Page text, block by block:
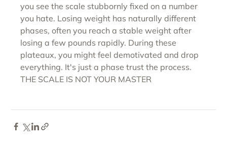
you see the scale stubbornly fixed on a number
you hate. Losing weight has naturally different
phases, often you reach a stable weight after
losing a few pounds rapidly. During these
plateaux, you might feel demotivated and drop
everything. It's just a phase trust the process.
THE SCALE IS NOT YOUR MASTER